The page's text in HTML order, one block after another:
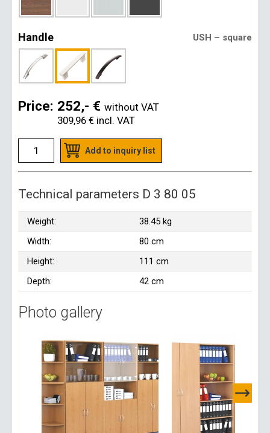
Handle USH – square
Price: 252,- € without VAT
309,96 € incl. VAT
Add to inquiry list
Technical parameters D 3 80 05
Weight:
38.45 kg
Width:
80 cm
Height:
111 cm
Depth:
42 cm
Photo gallery